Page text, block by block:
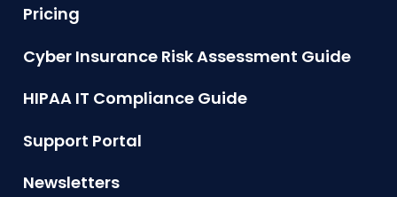
Pricing
Cyber Insurance Risk Assessment Guide
HIPAA IT Compliance Guide
Support Portal
Newsletters